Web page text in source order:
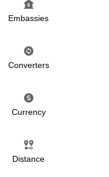
Embassies
Converters
Currency
Distance